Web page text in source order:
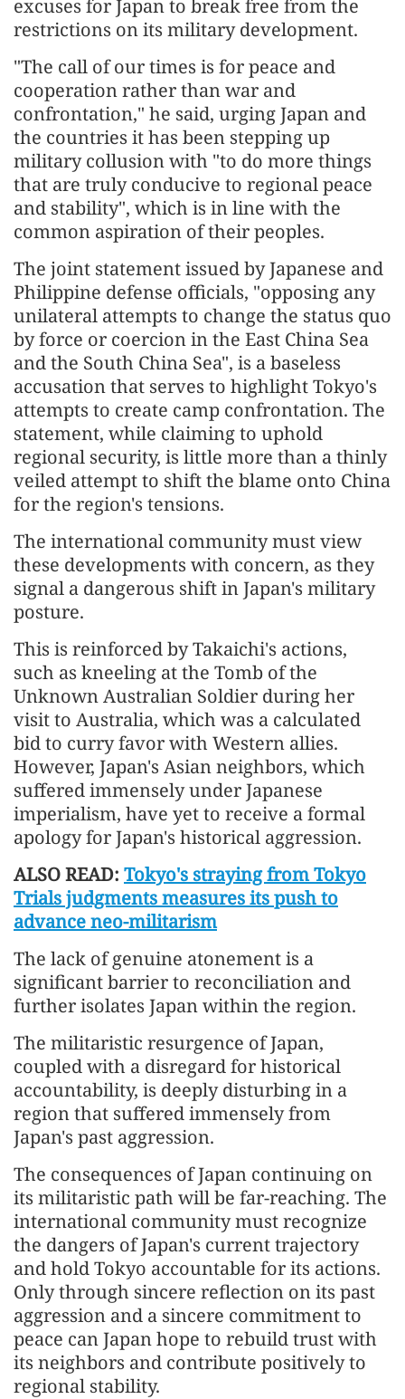
excuses for Japan to break free from the
restrictions on its military development.
"The call of our times is for peace and
cooperation rather than war and
confrontation," he said, urging Japan and
the countries it has been stepping up
military collusion with "to do more things
that are truly conducive to regional peace
and stability", which is in line with the
common aspiration of their peoples.
The joint statement issued by Japanese and
Philippine defense officials, "opposing any
unilateral attempts to change the status quo
by force or coercion in the East China Sea
and the South China Sea", is a baseless
accusation that serves to highlight Tokyo's
attempts to create camp confrontation. The
statement, while claiming to uphold
regional security, is little more than a thinly
veiled attempt to shift the blame onto China
for the region's tensions.
The international community must view
these developments with concern, as they
signal a dangerous shift in Japan's military
posture.
This is reinforced by Takaichi's actions,
such as kneeling at the Tomb of the
Unknown Australian Soldier during her
visit to Australia, which was a calculated
bid to curry favor with Western allies.
However, Japan's Asian neighbors, which
suffered immensely under Japanese
imperialism, have yet to receive a formal
apology for Japan's historical aggression.
ALSO READ: Tokyo's straying from Tokyo
Trials judgments measures its push to
advance neo-militarism
The lack of genuine atonement is a
significant barrier to reconciliation and
further isolates Japan within the region.
The militaristic resurgence of Japan,
coupled with a disregard for historical
accountability, is deeply disturbing in a
region that suffered immensely from
Japan's past aggression.
The consequences of Japan continuing on
its militaristic path will be far-reaching. The
international community must recognize
the dangers of Japan's current trajectory
and hold Tokyo accountable for its actions.
Only through sincere reflection on its past
aggression and a sincere commitment to
peace can Japan hope to rebuild trust with
its neighbors and contribute positively to
regional stability.